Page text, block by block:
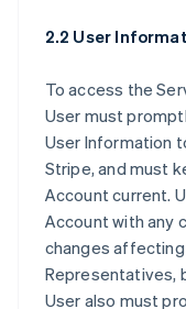
2.2 User
To access the
User must
User Information
Stripe, and must
Account current.
Account with any
changes
Representatives,
User also must